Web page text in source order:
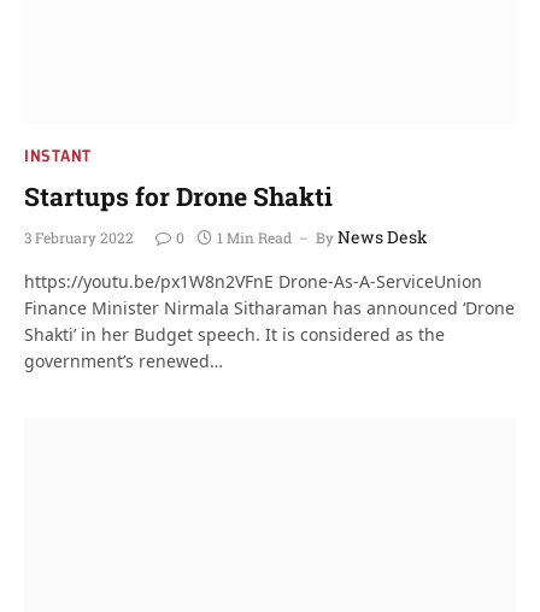
INSTANT
Startups for Drone Shakti
3 February 2022 0 1 Min Read ByNews Desk
https://youtu.be/px1W8n2VFnE Drone-As-A-ServiceUnion
Finance Minister Nirmala Sitharaman has announced ‘Drone
Shakti’ in her Budget speech. It is considered as the
government’s renewed…